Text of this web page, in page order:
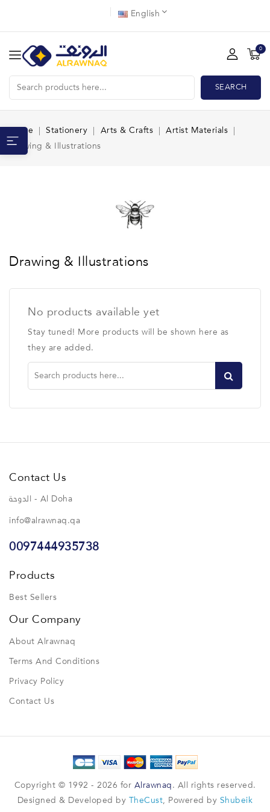
English
0
SEARCH
Home Stationery Arts & Crafts
Artist Materials
Drawing & Illustrations
Drawing & Illustrations
No products available yet
Stay tuned! More products will be shown here as
they are added.
Contact Us
الدوحة - Al Doha
info@alrawnaq.qa
0097444935738
Products
Best Sellers
Our Company
About Alrawnaq
Terms And Conditions
Privacy Policy
Contact Us
Copyright © 1992 - 2026 for Alrawnaq . All rights reserved.
Designed & Developed by
TheCust, Powered by Shubeik